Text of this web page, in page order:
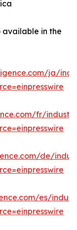
available in the
ja/
fr/
de/
es/